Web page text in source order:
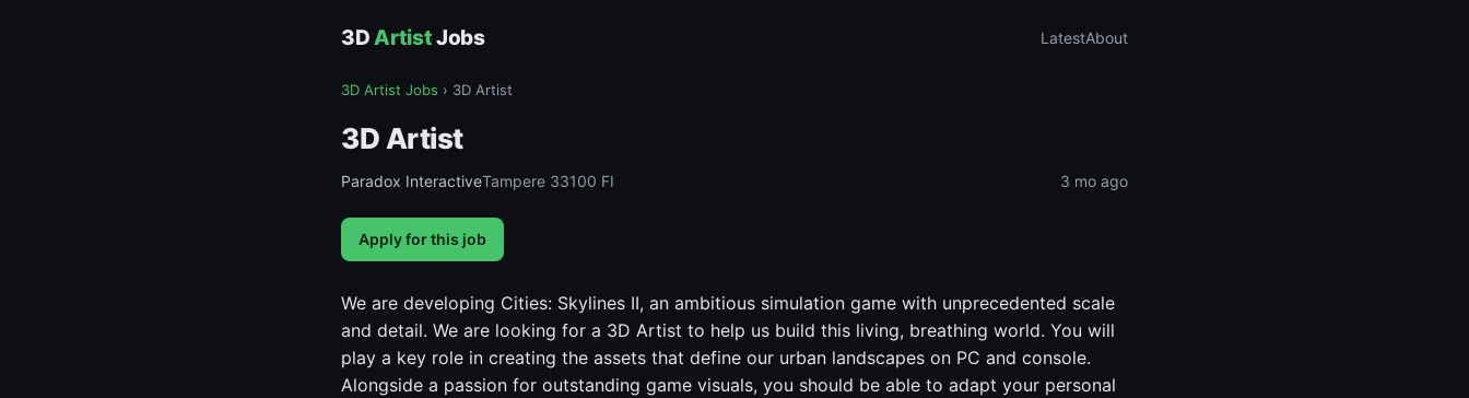
3DArtistJobs LatestAbout
3D Artist Jobs › 3D Artist
3D Artist
Paradox InteractiveTampere 33100 FI 3 mo ago
Apply for this job
We are developing Cities: Skylines II, an ambitious simulation game with unprecedented scale
and detail. We are looking for a 3D Artist to help us build this living, breathing world. You will
play a key role in creating the assets that define our urban landscapes on PC and console.
Alongside a passion for outstanding game visuals, you should be able to adapt your personal